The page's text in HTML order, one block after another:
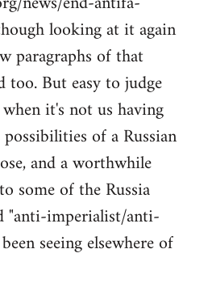
looking at it again
paragraphs of that
too. But easy to judge
it's not us having
of a Russian
and a worthwhile
some of the Russia
"anti-imperialist/anti-
seeing elsewhere of